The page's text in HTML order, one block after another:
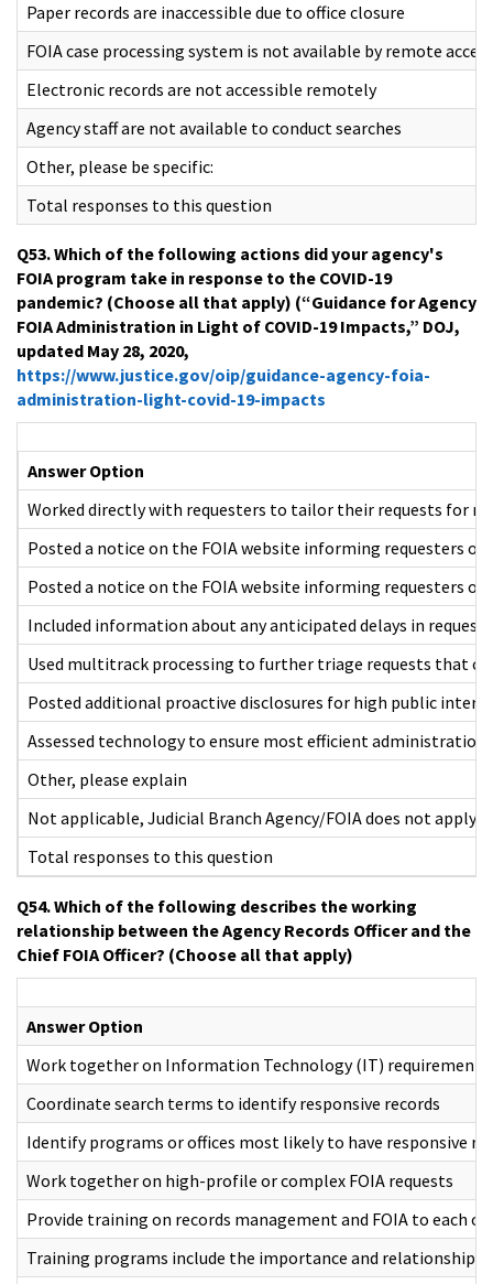
Paper records are inaccessible due to office closure
FOIA case processing system is not available by remote access
Electronic records are not accessible remotely
Agency staff are not available to conduct searches
Other, please be specific:
Total responses to this question
Q53. Which of the following actions did your agency's
FOIA program take in response to the COVID-19
pandemic? (Choose all that apply) (“Guidance for Agency
FOIA Administration in Light of COVID-19 Impacts,” DOJ,
updated May 28, 2020,
https://www.justice.gov/oip/guidance-agency-foia-
administration-light-covid-19-impacts
Answer Option
Worked directly with requesters to tailor their requests for
Posted a notice on the FOIA website informing requesters
Posted a notice on the FOIA website informing requesters of
Included information about any anticipated delays in
Used multitrack processing to further triage requests that
Posted additional proactive disclosures for high public
Assessed technology to ensure most efficient administration
Other, please explain
Not applicable, Judicial Branch Agency/FOIA does not apply
Total responses to this question
Q54. Which of the following describes the working
relationship between the Agency Records Officer and the
Chief FOIA Officer? (Choose all that apply)
Answer Option
Work together on Information Technology (IT)
Coordinate search terms to identify responsive records
Identify programs or offices most likely to have responsive
Work together on high-profile or complex FOIA requests
Provide training on records management and FOIA to each
Training programs include the importance and relationship